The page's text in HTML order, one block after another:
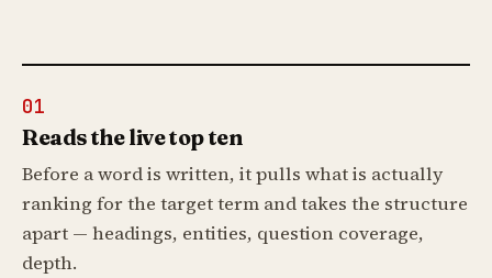
01
Reads the live top ten
Before a word is written, it pulls what is actually
ranking for the target term and takes the structure
apart — headings, entities, question coverage,
depth.